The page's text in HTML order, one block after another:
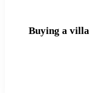
Buying a villa